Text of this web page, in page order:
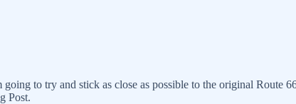
to try and stick as close as possible to the original
Post.